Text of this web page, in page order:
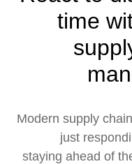
time
Modern supply
just
staying ahead of